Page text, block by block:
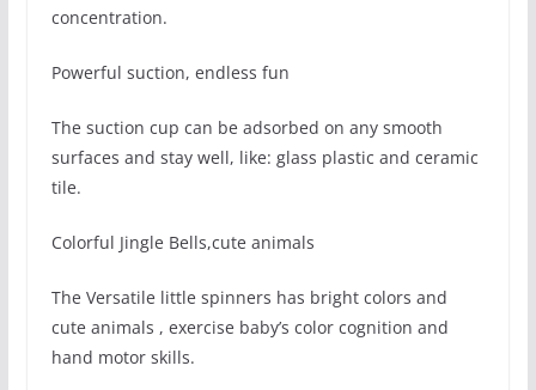
concentration.
Powerful suction, endless fun
The suction cup can be adsorbed on any smooth
surfaces and stay well, like: glass plastic and ceramic
tile.
Colorful Jingle Bells,cute animals
The Versatile little spinners has bright colors and
cute animals , exercise baby’s color cognition and
hand motor skills.